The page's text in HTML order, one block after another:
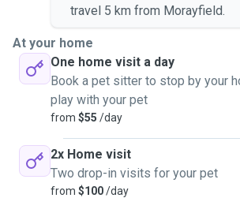
travel 5 km from Morayfield.
At your home
One home visit a day
Book a pet sitter to stop by your
play with your pet
from $55 /day
2x Home visit
Two drop-in visits for your pet
from $100/day